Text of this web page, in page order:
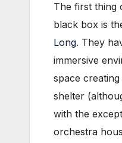
The first thing
black box is
Long. They
immersive
space
shelter
with the
orchestra